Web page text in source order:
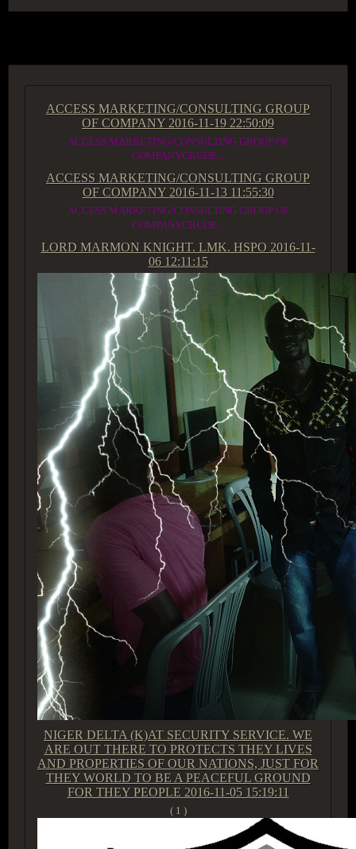
ACCESS MARKETING/CONSULTING GROUP
OF COMPANY 2016-11-19 22:50:09
ACCESS MARKETING/CONSULTING GROUP OF
COMPANYCRUDE...
ACCESS MARKETING/CONSULTING GROUP
OF COMPANY 2016-11-13 11:55:30
ACCESS MARKETING/CONSULTING GROUP OF
COMPANYCRUDE...
LORD MARMON KNIGHT. LMK. HSPO 2016-11-
06 12:11:15
NIGER DELTA (K)AT SECURITY SERVICE. WE
ARE OUT THERE TO PROTECTS THEY LIVES
AND PROPERTIES OF OUR NATIONS, JUST FOR
THEY WORLD TO BE A PEACEFUL GROUND
FOR THEY PEOPLE 2016-11-05 15:19:11
( 1 )